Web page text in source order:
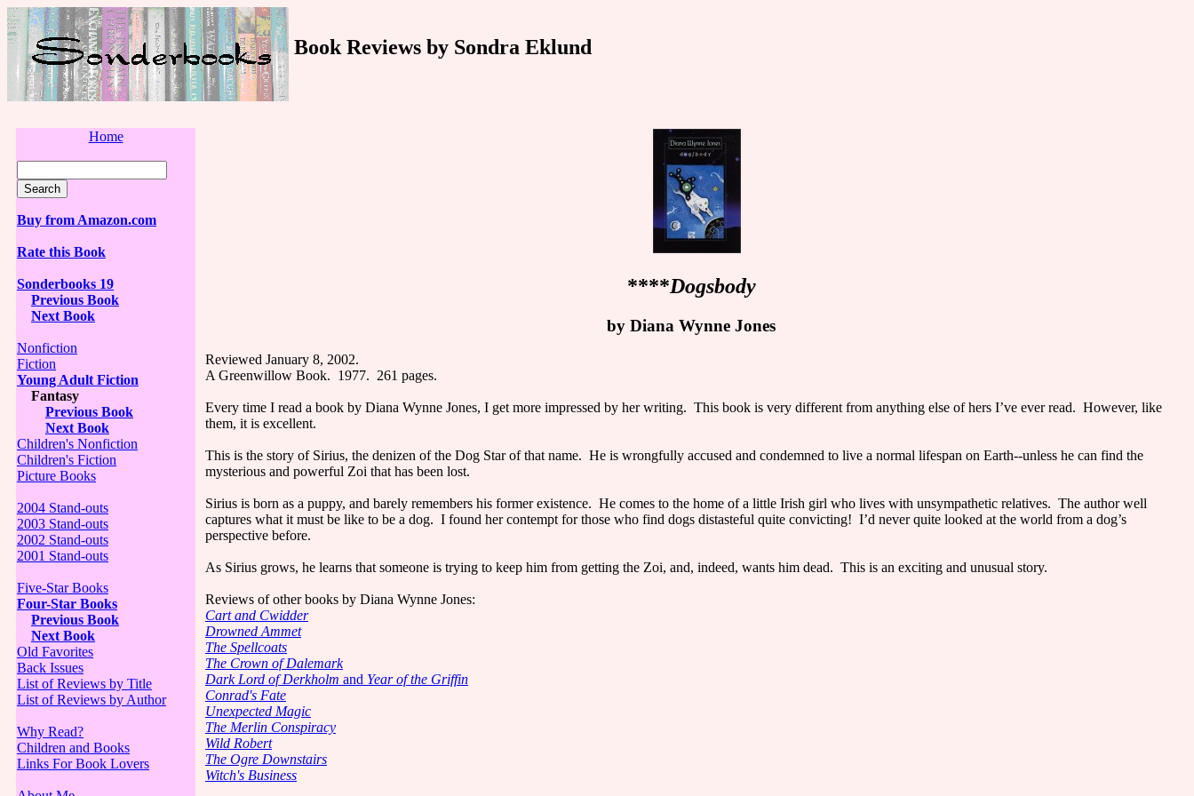
Book Reviews by Sondra Eklund
Home
Buy from Amazon.com
Rate this Book
Sonderbooks 19
Previous Book
Next Book
Nonfiction
Fiction
Young Adult Fiction
Fantasy
Previous Book
Next Book
Children's Nonfiction
Children's Fiction
Picture Books
2004 Stand-outs
2003 Stand-outs
2002 Stand-outs
2001 Stand-outs
Five-Star Books
Four-Star Books
Previous Book
Next Book
Old Favorites
Back Issues
List of Reviews by Title
List of Reviews by Author
Why Read?
Children and Books
Links For Book Lovers
****Dogsbody
by Diana Wynne Jones
Reviewed January 8, 2002.
A Greenwillow Book. 1977. 261 pages.
Every time I read a book by Diana Wynne Jones, I get more impressed by her writing. This book is very different from anything else of hers I’ve ever read. However, like
them, it is excellent.
This is the story of Sirius, the denizen of the Dog Star of that name. He is wrongfully accused and condemned to live a normal lifespan on Earth--unless he can find the
mysterious and powerful Zoi that has been lost.
Sirius is born as a puppy, and barely remembers his former existence. He comes to the home of a little Irish girl who lives with unsympathetic relatives. The author well
captures what it must be like to be a dog. I found her contempt for those who find dogs distasteful quite convicting! I’d never quite looked at the world from a dog’s
perspective before.
As Sirius grows, he learns that someone is trying to keep him from getting the Zoi, and, indeed, wants him dead. This is an exciting and unusual story.
Reviews of other books by Diana Wynne Jones:
Cart and Cwidder
Drowned Ammet
The Spellcoats
The Crown of Dalemark
Dark Lord of Derkholm and Year of the Griffin
Conrad's Fate
Unexpected Magic
The Merlin Conspiracy
Wild Robert
The Ogre Downstairs
Witch's Business